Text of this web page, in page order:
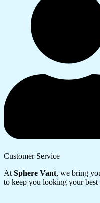
Customer Service
AtSphere Vant, we bring
to keep you looking your best